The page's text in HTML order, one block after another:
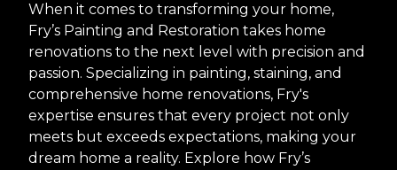
When it comes to transforming your home,
Fry’s Painting and Restoration takes home
renovations to the next level with precision and
passion. Specializing in painting, staining, and
comprehensive home renovations, Fry's
expertise ensures that every project not only
meets but exceeds expectations, making your
dream home a reality. Explore how Fry’s